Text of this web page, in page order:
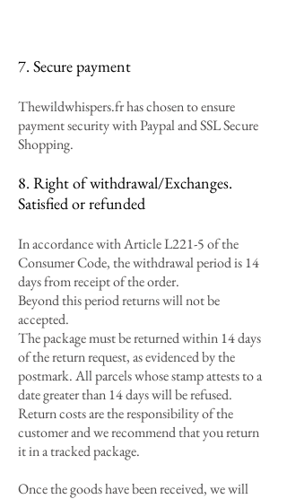
7. Secure payment
Thewildwhispers.fr has chosen to ensure
payment security with Paypal and SSL Secure
Shopping.
8. Right of withdrawal/Exchanges.
Satisfied or refunded
In accordance with Article L221-5 of the
Consumer Code, the withdrawal period is 14
days from receipt of the order.
Beyond this period returns will not be
accepted.
The package must be returned within 14 days
of the return request, as evidenced by the
postmark. All parcels whose stamp attests to a
date greater than 14 days will be refused.
Return costs are the responsibility of the
customer and we recommend that you return
it in a tracked package.
Once the goods have been received, we will